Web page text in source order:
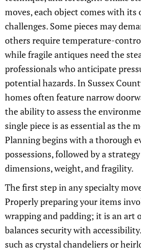
moves, each object comes with its
challenges. Some pieces may
others require temperature-
while fragile antiques need the
professionals who anticipate
potential hazards. In Sussex
homes often feature narrow
the ability to assess the
single piece is as essential as the
Planning begins with a thorough
possessions, followed by a
dimensions, weight, and fragility.
The first step in any specialty
Properly preparing your items
wrapping and padding; it is an art
balances security with
such as crystal chandeliers or